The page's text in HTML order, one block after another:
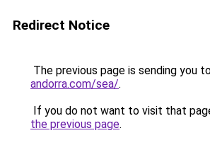
Redirect Notice
The previous page is sending you
andorra.com/sea/.
If you do not want to visit that
the previous page.